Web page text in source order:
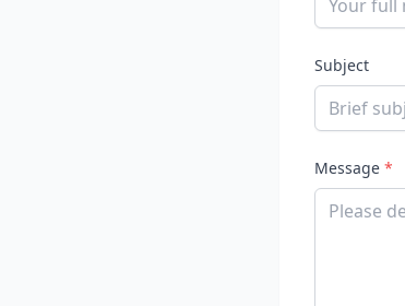
Subject
Message *